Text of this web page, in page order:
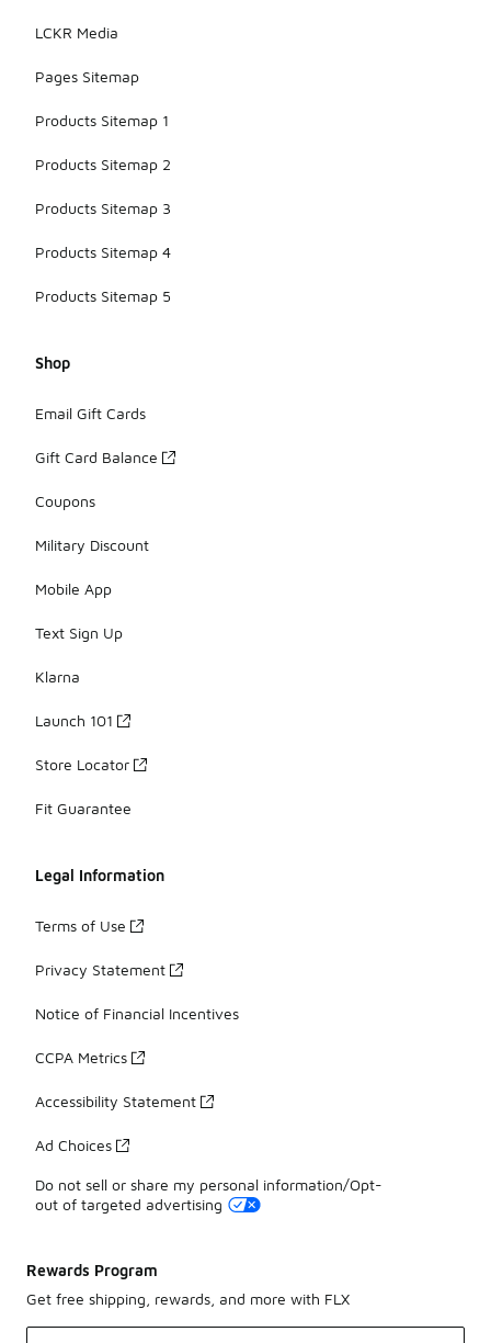
LCKR Media
Pages Sitemap
Products Sitemap 1
Products Sitemap 2
Products Sitemap 3
Products Sitemap 4
Products Sitemap 5
Shop
Email Gift Cards
Gift Card Balance
Coupons
Military Discount
Mobile App
Text Sign Up
Klarna
Launch 101
Store Locator
Fit Guarantee
Legal Information
Terms of Use
Privacy Statement
Notice of Financial Incentives
CCPA Metrics
Accessibility Statement
Ad Choices
Do not sell or share my personal information/Opt-
out of targeted advertising
Rewards Program
Get free shipping, rewards, and more with FLX